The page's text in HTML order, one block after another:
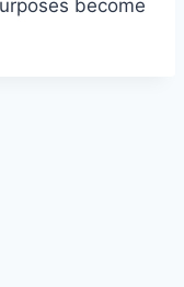
become